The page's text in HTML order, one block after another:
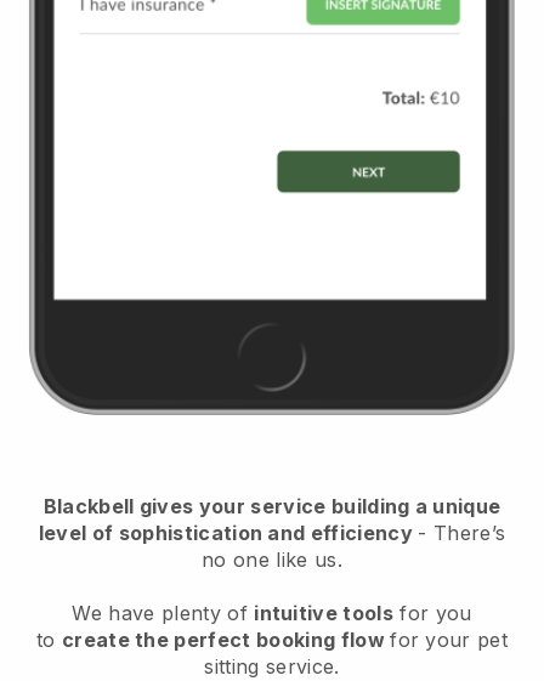
Blackbell gives your service building a unique
level of sophistication and efficiency - There’s
no one like us.
We have plenty of intuitive tools for you
to create the perfect booking flowfor your pet
sitting service.